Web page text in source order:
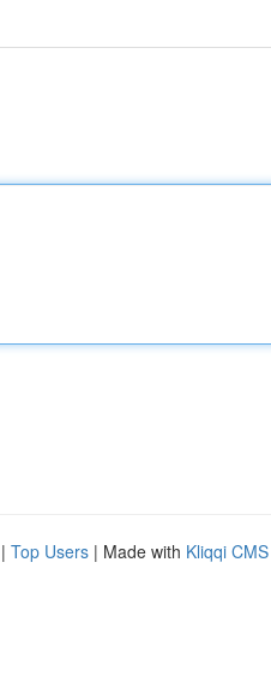
| Top Users | Made with Kliqqi CMS